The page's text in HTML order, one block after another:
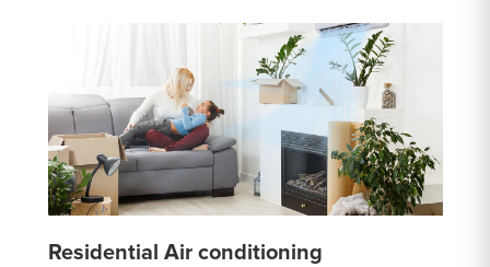
Residential Air conditioning